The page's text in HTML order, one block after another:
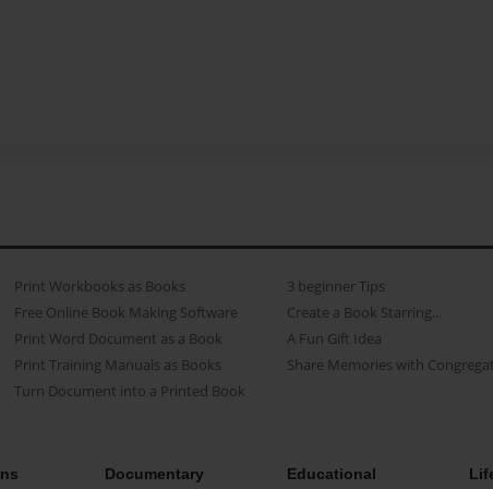
Print Workbooks as Books
Free Online Book Making Software
Print Word Document as a Book
Print Training Manuals as Books
Turn Document into a Printed Book
3 beginner Tips
Create a Book Starring...
A Fun Gift Idea
Share Memories with
Documentary Educational